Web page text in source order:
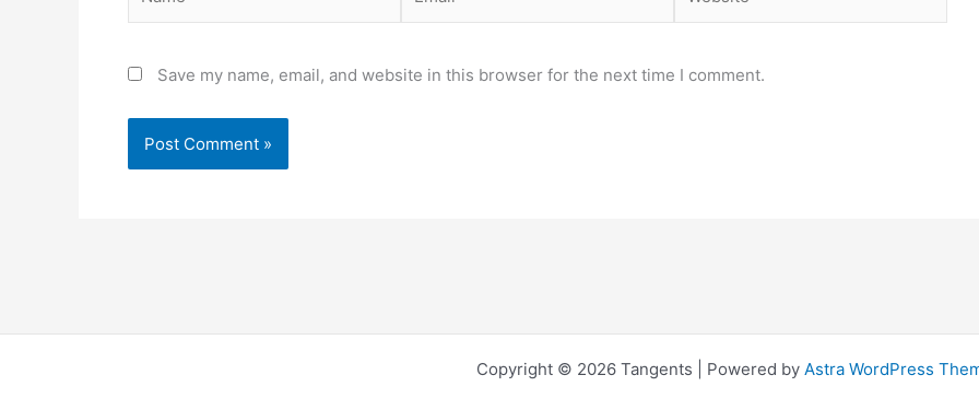
Save my name, email, and website in this browser for the next time I comment.
Copyright © 2026 Tangents | Powered by Astra WordPress